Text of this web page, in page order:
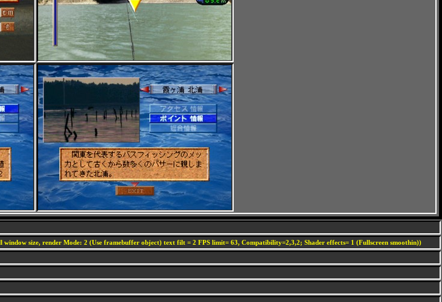
size, render Mode: 2 (Use framebuffer object) text filt = 2 FPS limit= 63, Compatibility=2,3,2; Shader effects= 1 (Fullscreen smoothin))